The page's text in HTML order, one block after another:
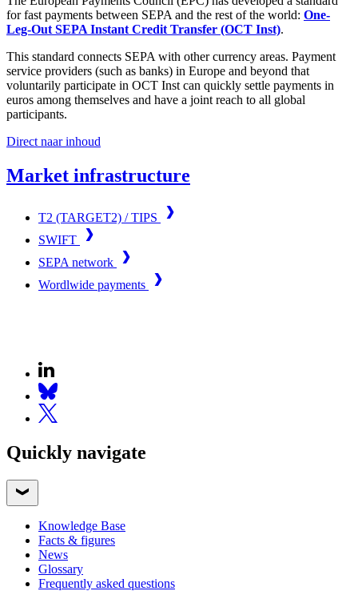
for fast payments between SEPA and the rest of the world: One-
Leg-Out SEPA Instant Credit Transfer (OCT Inst).
This standard connects SEPA with other currency areas. Payment
service providers (such as banks) in Europe and beyond that
voluntarily participate in OCT Inst can quickly settle payments in
euros among themselves and have a joint reach to all global
participants.
Direct naar inhoud
Market infrastructure
T2 (TARGET2) / TIPS
SWIFT
SEPA network
Wordlwide payments
Quickly navigate
Knowledge Base
Facts & figures
News
Glossary
Frequently asked questions